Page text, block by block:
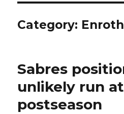
Category: Enroth
Sabres
unlikely run at
postseason